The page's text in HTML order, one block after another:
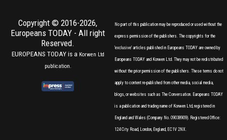
Copyright © 2016-2026,
Europeans TODAY - All right
Reserved.
EUROPEANS TODAY is a Korwen Ltd
publication.
No part of this publication may be reproduced or used without the
express permission of the publishers. The copyrights for the
'exclusive' articles published in Europeans TODAY are owned by
Europeans TODAY and Korwen Ltd. They may not be redistributed
without the prior permission of the publishers. These terms do not
apply to content re-published from other media, social media,
blogs, or websites such as The Conversation. Europeans TODAY
is a publication and trading name of Korwen Ltd, registered in
England and Wales (Company No. 09038909). Registered Office:
124 City Road, London, England, EC1V 2NX.